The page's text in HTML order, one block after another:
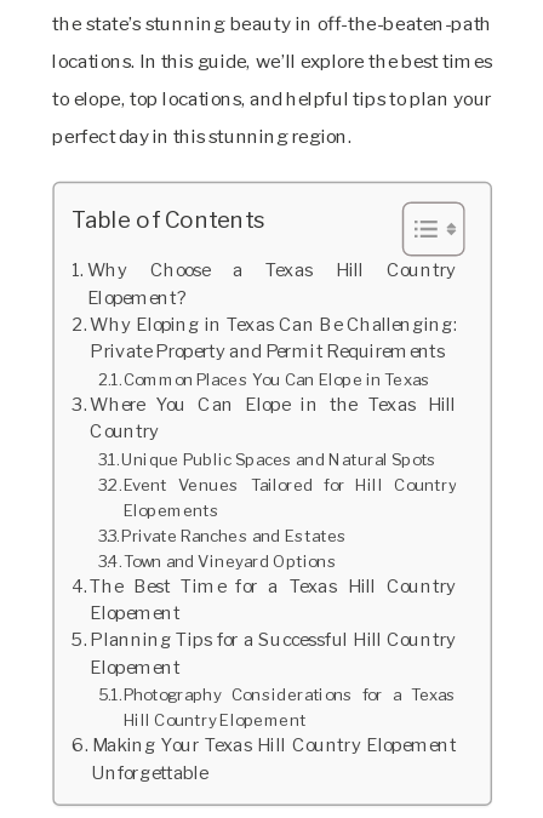
the state’s stunning beauty in off-the-beaten-path
locations. In this guide, we’ll explore the best times
to elope, top locations, and helpful tips to plan your
perfect day in this stunning region.
Table of Contents
Why Choose a Texas Hill Country
Elopement?
Why Eloping in Texas Can Be Challenging:
Private Property and Permit Requirements
Common Places You Can Elope in Texas
Where You Can Elope in the Texas Hill
Country
Unique Public Spaces and Natural Spots
Event Venues Tailored for Hill Country
Elopements
Private Ranches and Estates
Town and Vineyard Options
The Best Time for a Texas Hill Country
Elopement
Planning Tips for a Successful Hill Country
Elopement
Photography Considerations for a Texas
Hill Country Elopement
Making Your Texas Hill Country Elopement
Unforgettable